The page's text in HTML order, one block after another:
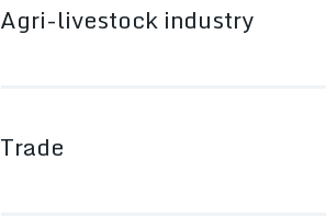
Agri-livestock industry
Trade